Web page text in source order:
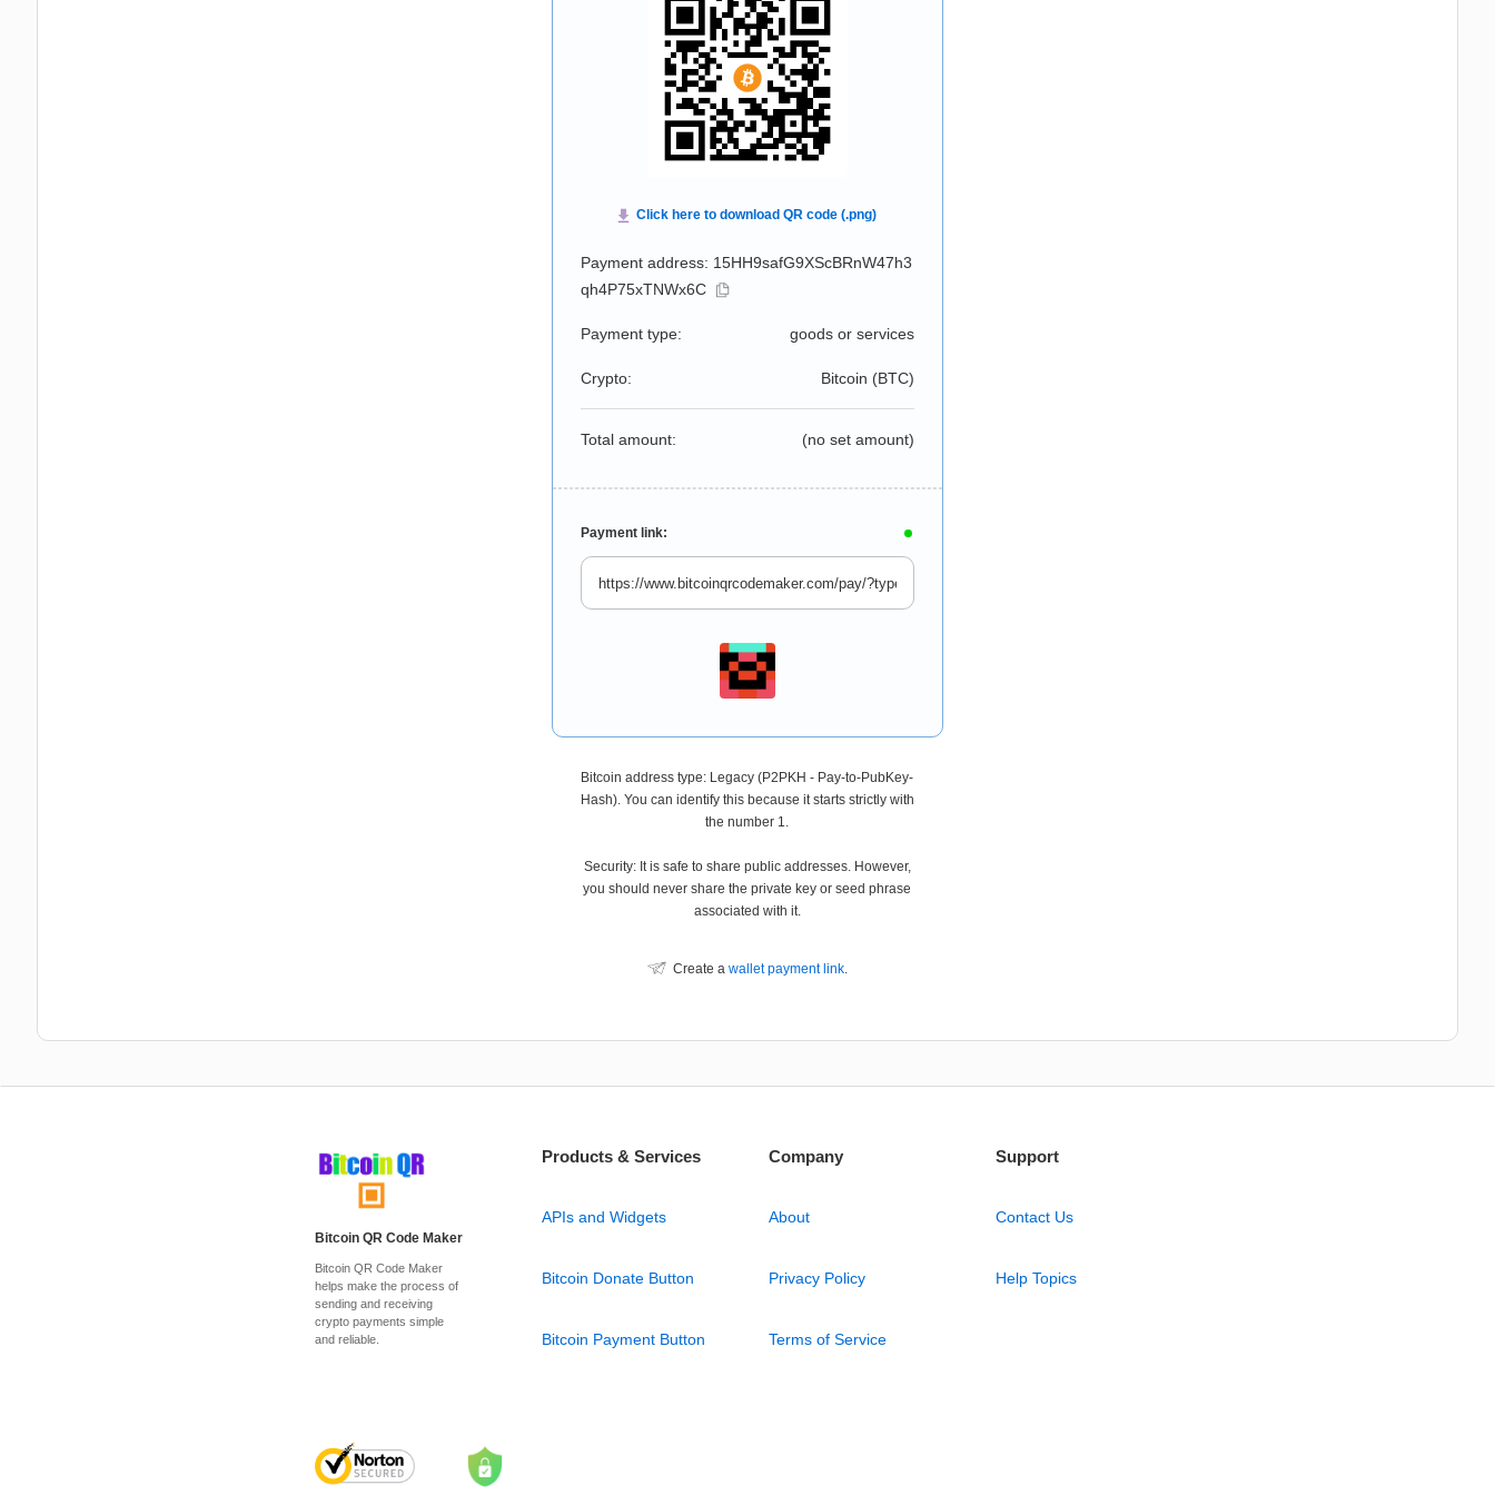
Payment address: 15HH9safG9XScBRnW47h3
qh4P75xTNWx6C
Payment type: goods or services
Crypto: Bitcoin (BTC)
Total amount: (no set amount)
Payment link:
Bitcoin address type: Legacy (P2PKH - Pay-to-PubKey-
Hash). You can identify this because it starts strictly with
the number 1.
Security: It is safe to share public addresses. However,
you should never share the private key or seed phrase
associated with it.
Create a wallet payment link.
Bitcoin QR Code Maker
Bitcoin QR Code Maker
helps make the process of
sending and receiving
crypto payments simple
and reliable.
Products & Services
APIs and Widgets
Bitcoin Donate Button
Bitcoin Payment Button
Company
About
Privacy Policy
Terms of Service
Support
Contact Us
Help Topics